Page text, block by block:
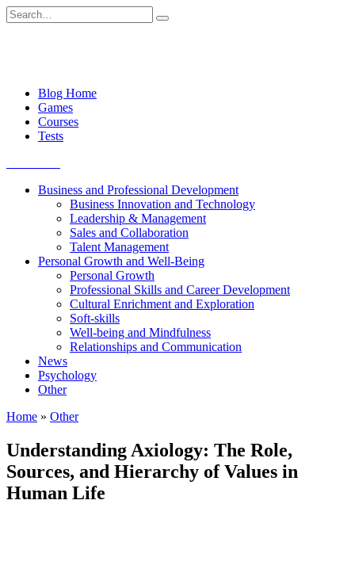
Skip
to
Search
for:
Blog Home
Games
Courses
Tests
Business and Professional Development
Business Innovation and Technology
Leadership & Management
Sales and Collaboration
Talent Management
Personal Growth and Well-Being
Personal Growth
Professional Skills and Career Development
Cultural Enrichment and Exploration
Soft-skills
Well-being and Mindfulness
Relationships and Communication
News
Psychology
Other
Home » Other
Understanding Axiology: The Role,
Sources, and Hierarchy of Values in
Human Life